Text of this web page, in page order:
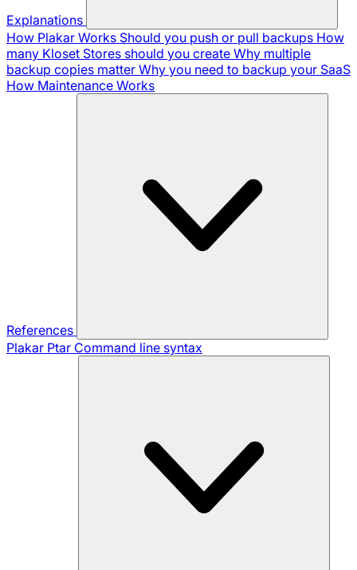
Explanations
How Plakar Works Should you push or pull backups How
many Kloset Stores should you create Why multiple
backup copies matter Why you need to backup your SaaS
How Maintenance Works
References
Plakar Ptar Command line syntax